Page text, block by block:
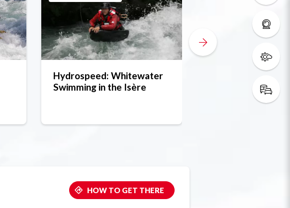
Hydrospeed: Whitewater
Swimming in the Isère
HOW TO GET THERE